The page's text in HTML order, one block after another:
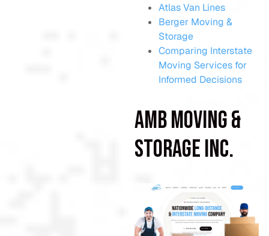
Atlas Van Lines
Berger Moving &
Storage
Comparing Interstate
Moving Services for
Informed Decisions
AMB Moving &
Storage Inc.